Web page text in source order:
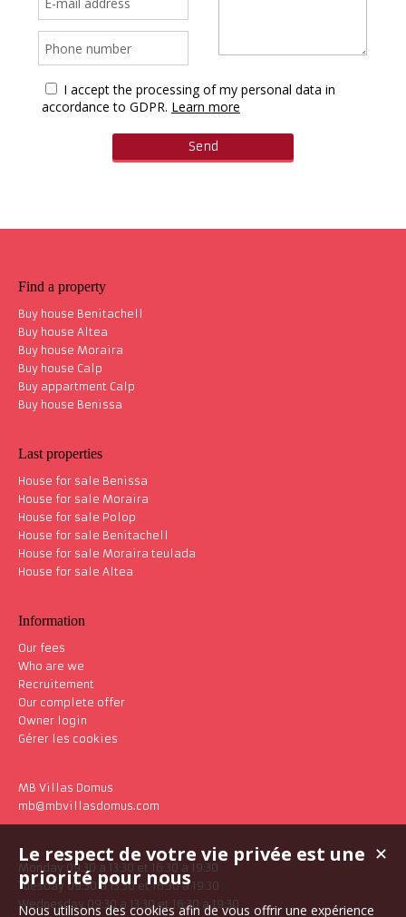
I accept the processing of my personal data in
accordance to GDPR. Learn more
Find a property
Buy house Benitachell
Buy house Altea
Buy house Moraira
Buy house Calp
Buy appartment Calp
Buy house Benissa
Last properties
House for sale Benissa
House for sale Moraira
House for sale Polop
House for sale Benitachell
House for sale Moraira teulada
House for sale Altea
Information
Our fees
Who are we
Recruitement
Our complete offer
Owner login
Gérer les cookies
MB Villas Domus
mb@mbvillasdomus.com
Monday 09:30 a 13:30 et 16:30 a 19:30
Tuesday 09:30 a 13:30 et 16:30 a 19:30
Wednesday 09:30 a 13:30 et 16:30 a 19:30
✕
Le respect de votre vie privée est une
priorité pour nous
Nous utilisons des cookies afin de vous offrir une expérience